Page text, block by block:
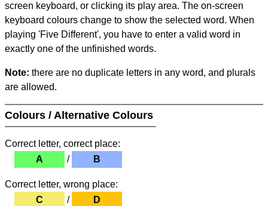
screen keyboard, or clicking its play area. The on-screen
keyboard colours change to show the selected word. When
playing 'Five Different', you have to enter a valid word in
exactly one of the unfinished words.
Note: there are no duplicate letters in any word, and plurals
are allowed.
Colours / Alternative Colours
Correct letter, correct place:
A
/ B
Correct letter, wrong place:
C
/ D